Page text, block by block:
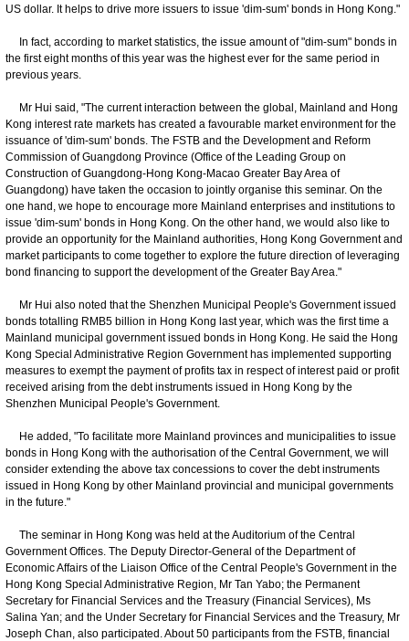
US dollar. It helps to drive more issuers to issue 'dim-sum' bonds in Hong Kong."
In fact, according to market statistics, the issue amount of "dim-sum" bonds in
the first eight months of this year was the highest ever for the same period in
previous years.
Mr Hui said, "The current interaction between the global, Mainland and Hong
Kong interest rate markets has created a favourable market environment for the
issuance of 'dim-sum' bonds. The FSTB and the Development and Reform
Commission of Guangdong Province (Office of the Leading Group on
Construction of Guangdong-Hong Kong-Macao Greater Bay Area of
Guangdong) have taken the occasion to jointly organise this seminar. On the
one hand, we hope to encourage more Mainland enterprises and institutions to
issue 'dim-sum' bonds in Hong Kong. On the other hand, we would also like to
provide an opportunity for the Mainland authorities, Hong Kong Government and
market participants to come together to explore the future direction of leveraging
bond financing to support the development of the Greater Bay Area."
Mr Hui also noted that the Shenzhen Municipal People's Government issued
bonds totalling RMB5 billion in Hong Kong last year, which was the first time a
Mainland municipal government issued bonds in Hong Kong. He said the Hong
Kong Special Administrative Region Government has implemented supporting
measures to exempt the payment of profits tax in respect of interest paid or profit
received arising from the debt instruments issued in Hong Kong by the
Shenzhen Municipal People's Government.
He added, "To facilitate more Mainland provinces and municipalities to issue
bonds in Hong Kong with the authorisation of the Central Government, we will
consider extending the above tax concessions to cover the debt instruments
issued in Hong Kong by other Mainland provincial and municipal governments
in the future."
The seminar in Hong Kong was held at the Auditorium of the Central
Government Offices. The Deputy Director-General of the Department of
Economic Affairs of the Liaison Office of the Central People's Government in the
Hong Kong Special Administrative Region, Mr Tan Yabo; the Permanent
Secretary for Financial Services and the Treasury (Financial Services), Ms
Salina Yan; and the Under Secretary for Financial Services and the Treasury, Mr
Joseph Chan, also participated. About 50 participants from the FSTB, financial